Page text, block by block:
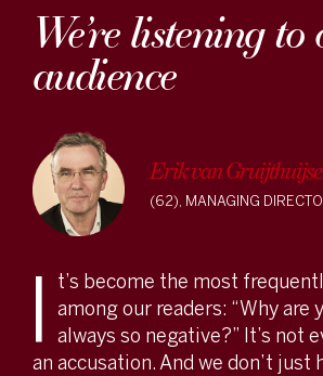
We’re listening
audience
Erik van
(62), MANAGING
I
t’s become the most
among our readers: “Why are
always so negative?” It’s not
an accusation. And we don’t just